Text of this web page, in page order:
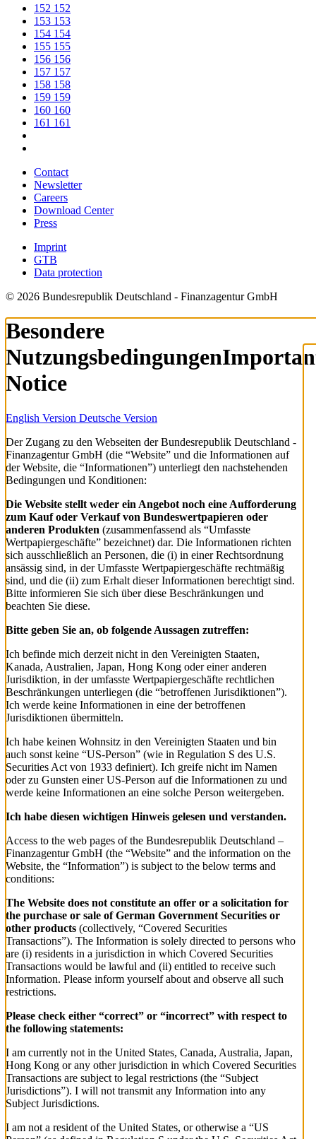
152 152
153 153
154 154
155 155
156 156
157 157
158 158
159 159
160 160
161 161
Contact
Newsletter
Careers
Download Center
Press
Imprint
GTB
Data protection
© 2026 Bundesrepublik Deutschland - Finanzagentur GmbH
Besondere
Nutzungsbedingungen
Notice
English Version Deutsche Version
Der Zugang zu den Webseiten der Bundesrepublik Deutschland -
Finanzagentur GmbH (die “Website” und die Informationen auf
der Website, die “Informationen”) unterliegt den nachstehenden
Bedingungen und Konditionen:
Die Website stellt weder ein Angebot noch eine Aufforderung
zum Kauf oder Verkauf von Bundeswertpapieren oder
anderen Produkten (zusammenfassend als “Umfasste
Wertpapiergeschäfte” bezeichnet) dar. Die Informationen richten
sich ausschließlich an Personen, die (i) in einer Rechtsordnung
ansässig sind, in der Umfasste Wertpapiergeschäfte rechtmäßig
sind, und die (ii) zum Erhalt dieser Informationen berechtigt sind.
Bitte informieren Sie sich über diese Beschränkungen und
beachten Sie diese.
Bitte geben Sie an, ob folgende Aussagen zutreffen:
Ich befinde mich derzeit nicht in den Vereinigten Staaten,
Kanada, Australien, Japan, Hong Kong oder einer anderen
Jurisdiktion, in der umfasste Wertpapiergeschäfte rechtlichen
Beschränkungen unterliegen (die “betroffenen Jurisdiktionen”).
Ich werde keine Informationen in eine der betroffenen
Jurisdiktionen übermitteln.
Ich habe keinen Wohnsitz in den Vereinigten Staaten und bin
auch sonst keine “US-Person” (wie in Regulation S des U.S.
Securities Act von 1933 definiert). Ich greife nicht im Namen
oder zu Gunsten einer US-Person auf die Informationen zu und
werde keine Informationen an eine solche Person weitergeben.
Ich habe diesen wichtigen Hinweis gelesen und verstanden.
Access to the web pages of the Bundesrepublik Deutschland –
Finanzagentur GmbH (the “Website” and the information on the
Website, the “Information”) is subject to the below terms and
conditions:
The Website does not constitute an offer or a solicitation for
the purchase or sale of German Government Securities or
other products (collectively, “Covered Securities
Transactions”). The Information is solely directed to persons who
are (i) residents in a jurisdiction in which Covered Securities
Transactions would be lawful and (ii) entitled to receive such
Information. Please inform yourself about and observe all such
restrictions.
Please check either “correct” or “incorrect” with respect to
the following statements:
I am currently not in the United States, Canada, Australia, Japan,
Hong Kong or any other jurisdiction in which Covered Securities
Transactions are subject to legal restrictions (the “Subject
Jurisdictions”). I will not transmit any Information into any
Subject Jurisdictions.
I am not a resident of the United States, or otherwise a “US